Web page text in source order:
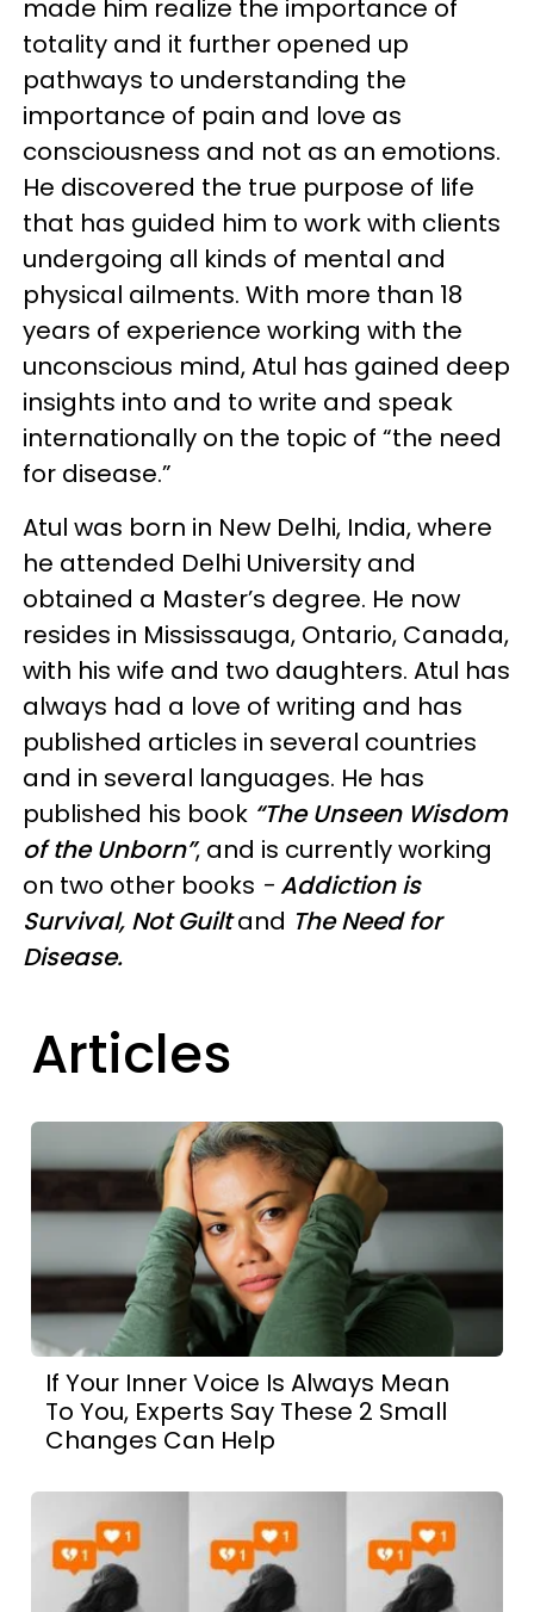
made him realize the importance of
totality and it further opened up
pathways to understanding the
importance of pain and love as
consciousness and not as an emotions.
He discovered the true purpose of life
that has guided him to work with clients
undergoing all kinds of mental and
physical ailments. With more than 18
years of experience working with the
unconscious mind, Atul has gained deep
insights into and to write and speak
internationally on the topic of “the need
for disease.”
Atul was born in New Delhi, India, where
he attended Delhi University and
obtained a Master’s degree. He now
resides in Mississauga, Ontario, Canada,
with his wife and two daughters. Atul has
always had a love of writing and has
published articles in several countries
and in several languages. He has
published his book “The Unseen Wisdom
of the Unborn”, and is currently working
on two other books - Addiction is
Survival, Not Guiltand The Need for
Disease.
Articles
If Your Inner Voice Is Always Mean
To You, Experts Say These 2 Small
Changes Can Help